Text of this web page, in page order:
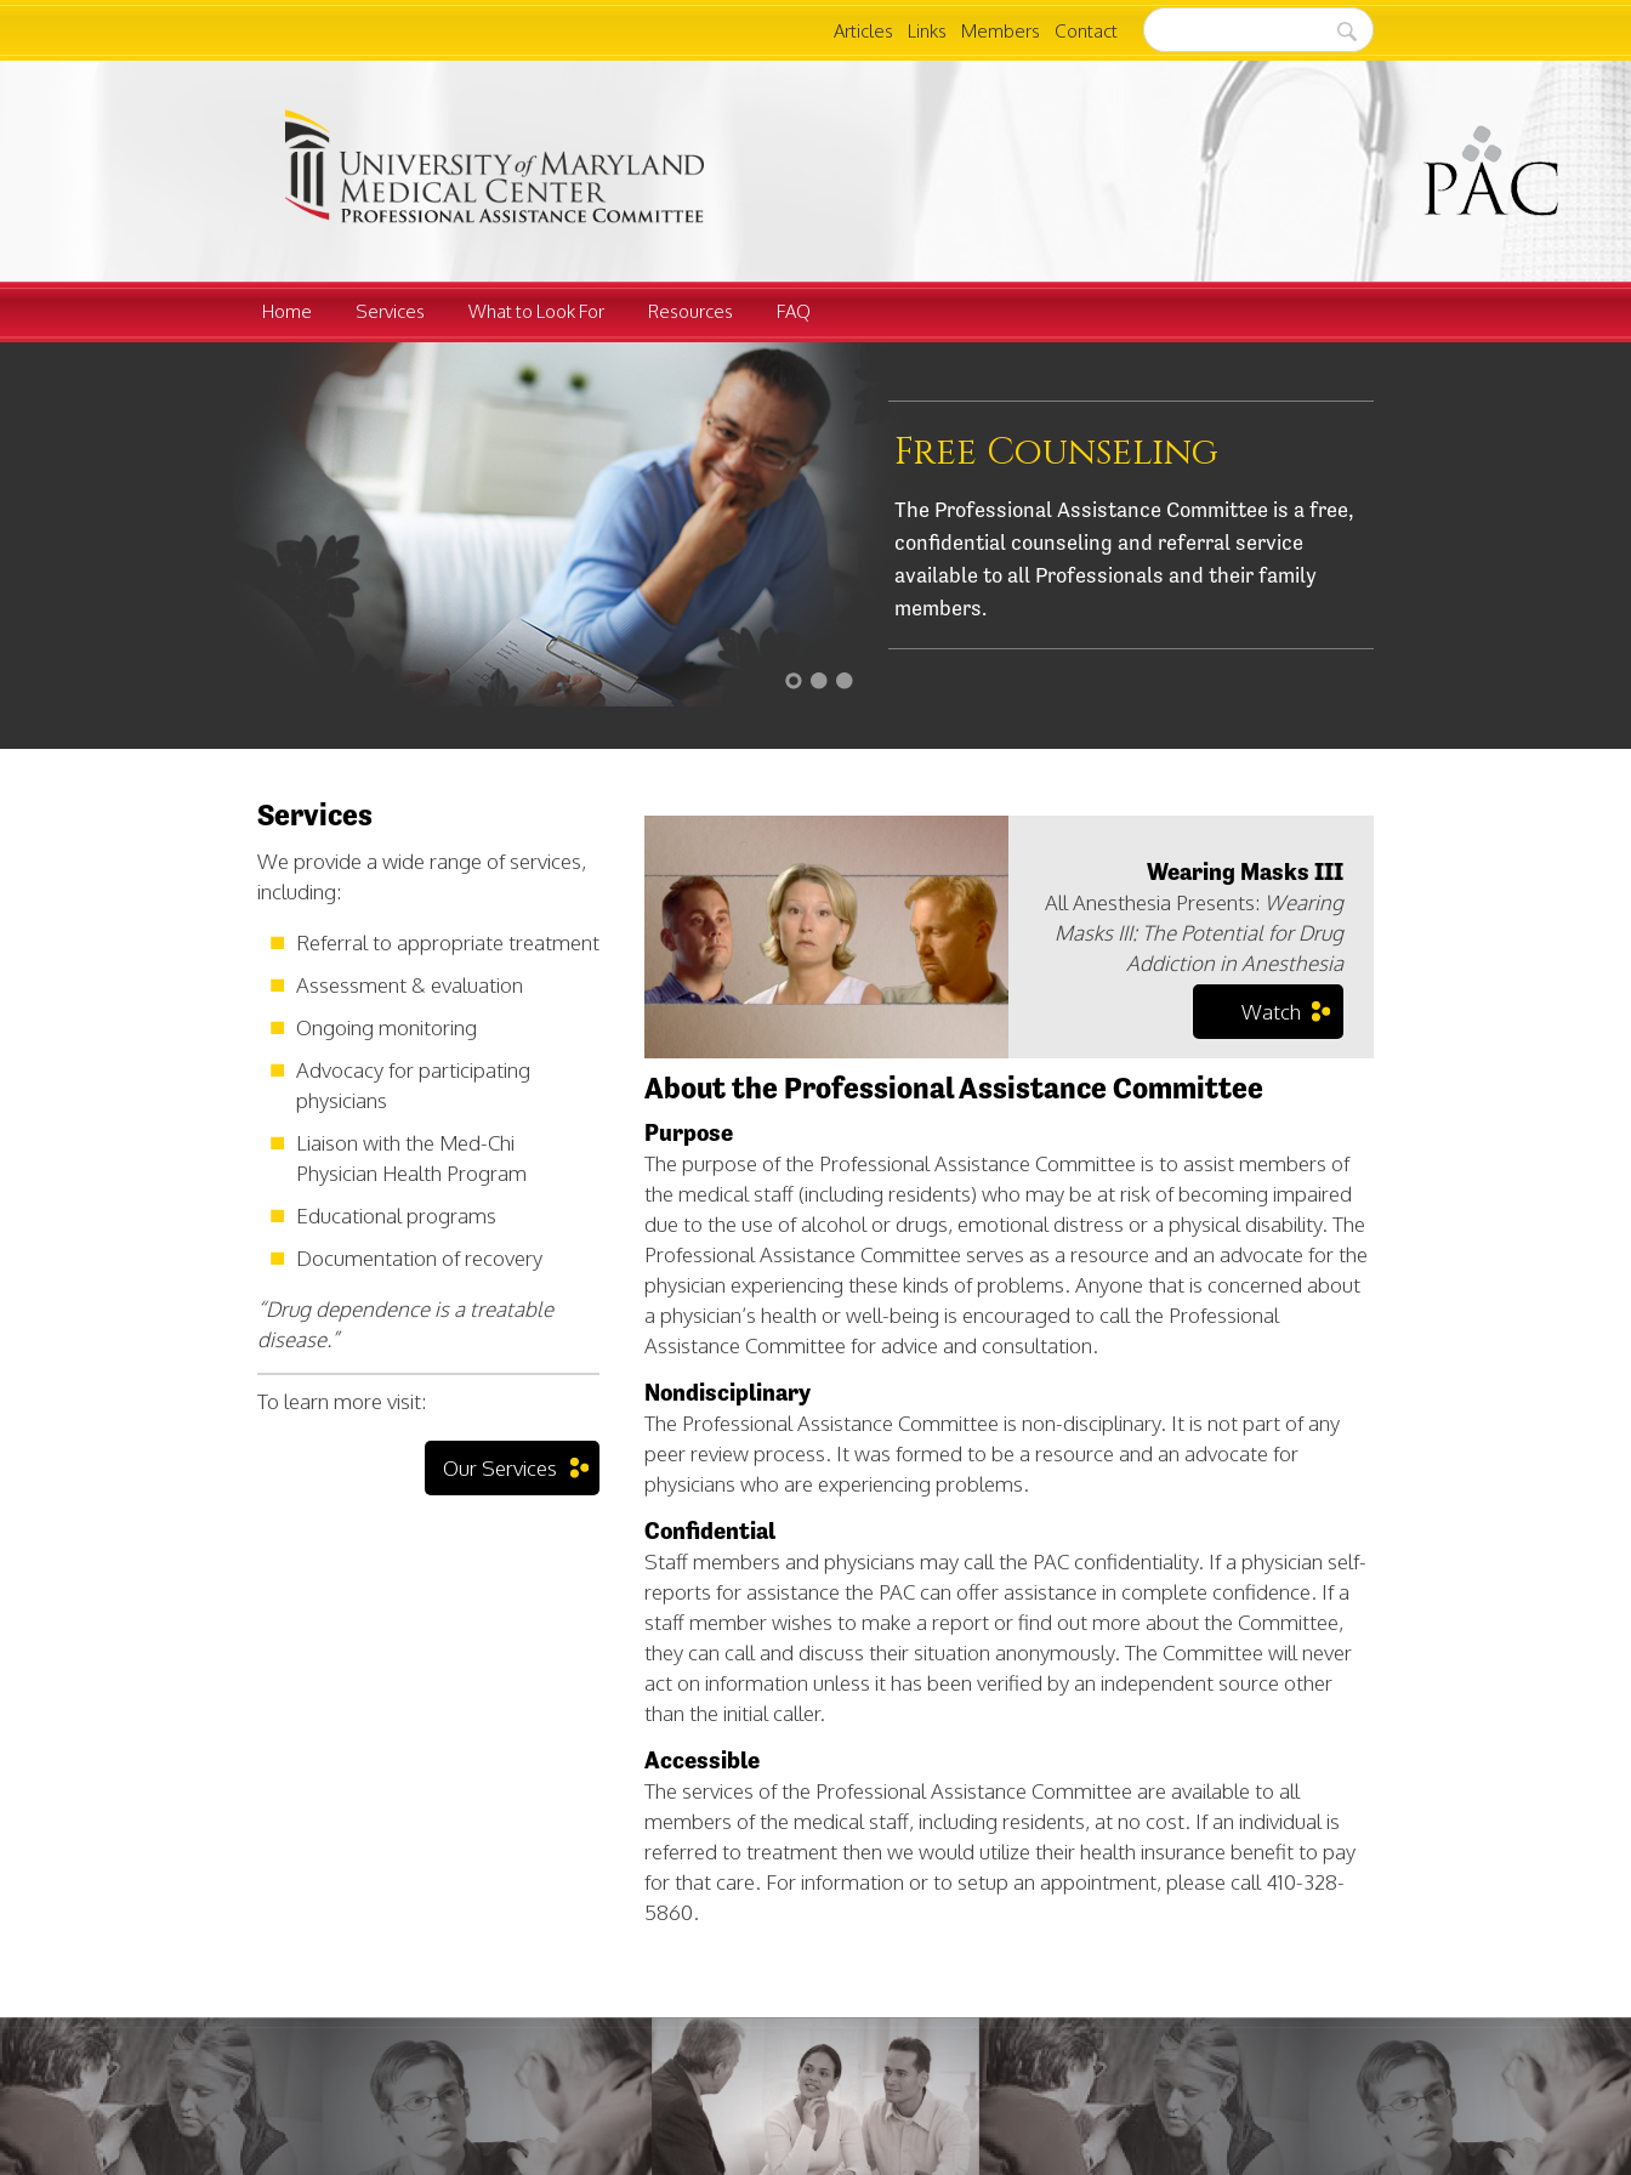
Articles Links Members Contact
Home Services What to Look For Resources FAQ
Free Counseling
The Professional Assistance Committee is a free,
confidential counseling and referral service
available to all Professionals and their family
members.
Services
We provide a wide range of services,
including:
Referral to appropriate treatment
Assessment & evaluation
Ongoing monitoring
Advocacy for participating
physicians
Liaison with the Med-Chi
Physician Health Program
Educational programs
Documentation of recovery
“Drug dependence is a treatable
disease.”
To learn more visit:
Our Services
Wearing Masks III
All Anesthesia Presents: Wearing
Masks III: The Potential for Drug
Addiction in Anesthesia
Watch
About the Professional Assistance Committee
Purpose
The purpose of the Professional Assistance Committee is to assist members of
the medical staff (including residents) who may be at risk of becoming impaired
due to the use of alcohol or drugs, emotional distress or a physical disability. The
Professional Assistance Committee serves as a resource and an advocate for the
physician experiencing these kinds of problems. Anyone that is concerned about
a physician’s health or well-being is encouraged to call the Professional
Assistance Committee for advice and consultation.
Nondisciplinary
The Professional Assistance Committee is non-disciplinary. It is not part of any
peer review process. It was formed to be a resource and an advocate for
physicians who are experiencing problems.
Confidential
Staff members and physicians may call the PAC confidentiality. If a physician self-
reports for assistance the PAC can offer assistance in complete confidence. If a
staff member wishes to make a report or find out more about the Committee,
they can call and discuss their situation anonymously. The Committee will never
act on information unless it has been verified by an independent source other
than the initial caller.
Accessible
The services of the Professional Assistance Committee are available to all
members of the medical staff, including residents, at no cost. If an individual is
referred to treatment then we would utilize their health insurance benefit to pay
for that care. For information or to setup an appointment, please call 410-328-
5860.